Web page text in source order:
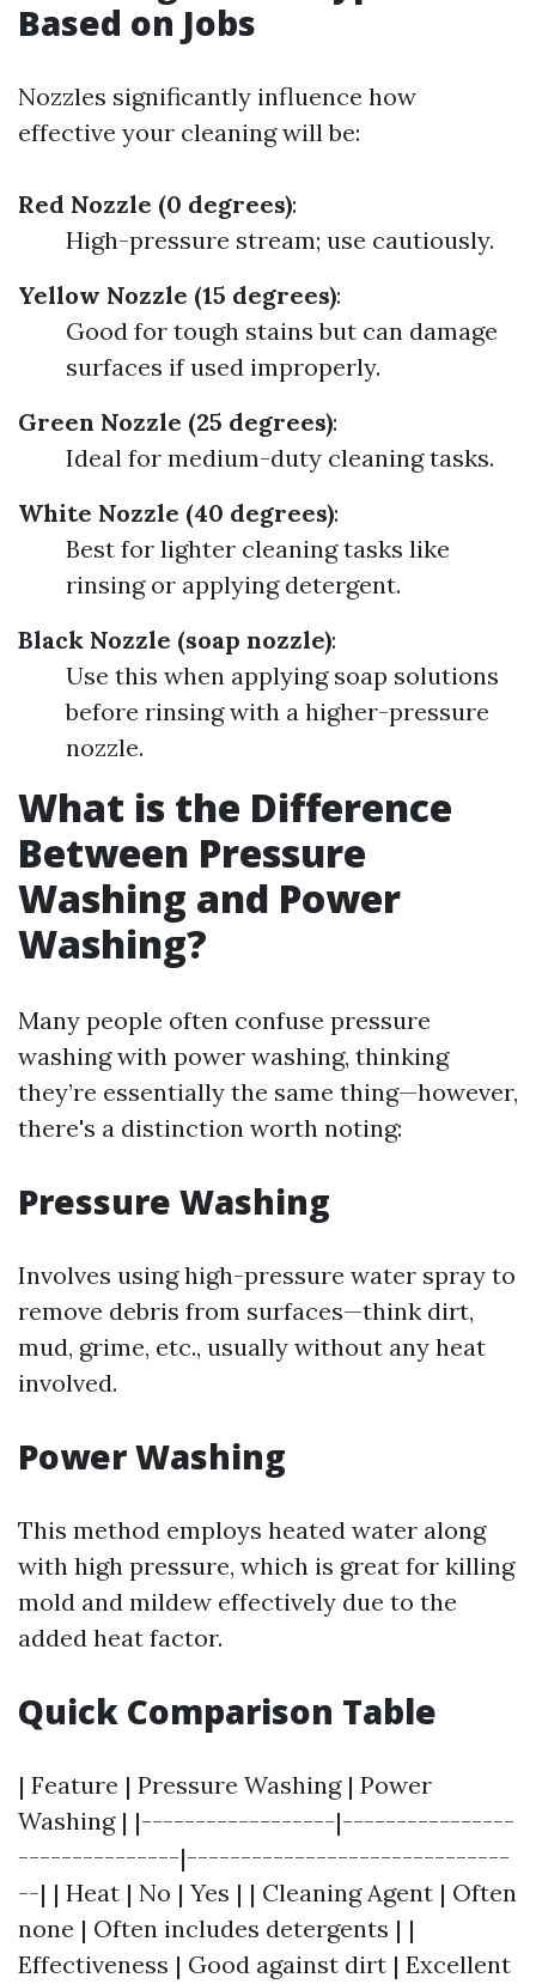
Based on Jobs
Nozzles significantly influence how
effective your cleaning will be:
Red Nozzle (0 degrees):
High-pressure stream; use cautiously.
Yellow Nozzle (15 degrees):
Good for tough stains but can damage
surfaces if used improperly.
Green Nozzle (25 degrees):
Ideal for medium-duty cleaning tasks.
White Nozzle (40 degrees):
Best for lighter cleaning tasks like
rinsing or applying detergent.
Black Nozzle (soap nozzle):
Use this when applying soap solutions
before rinsing with a higher-pressure
nozzle.
What is the Difference
Between Pressure
Washing and Power
Washing?
Many people often confuse pressure
washing with power washing, thinking
they’re essentially the same thing—however,
there's a distinction worth noting:
Pressure Washing
Involves using high-pressure water spray to
remove debris from surfaces—think dirt,
mud, grime, etc., usually without any heat
involved.
Power Washing
This method employs heated water along
with high pressure, which is great for killing
mold and mildew effectively due to the
added heat factor.
Quick Comparison Table
| Feature | Pressure Washing | Power
Washing | |------------------|----------------
---------------|------------------------------
--| | Heat | No | Yes | | Cleaning Agent | Often
none | Often includes detergents | |
Effectiveness | Good against dirt | Excellent